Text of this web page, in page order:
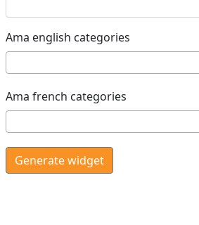
Ama english categories
Ama french categories
Generate widget